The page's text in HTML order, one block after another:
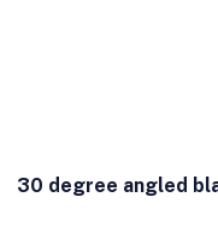
30 degree angled